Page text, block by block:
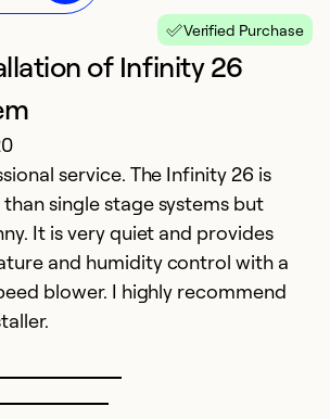
Verified Purchase
of Infinity 26
service. The Infinity 26 is
single stage systems but
It is very quiet and provides
and humidity control with a
blower. I highly recommend